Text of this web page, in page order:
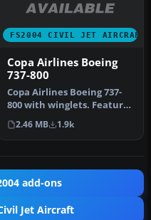
FS2004 CIVIL JET AIRCRAFT
Copa Airlines Boeing
737-800
Copa Airlines Boeing 737-
800 with winglets. Features
the latest reflections i…
2.46 MB 1.9k
add-ons
Jet Aircraft